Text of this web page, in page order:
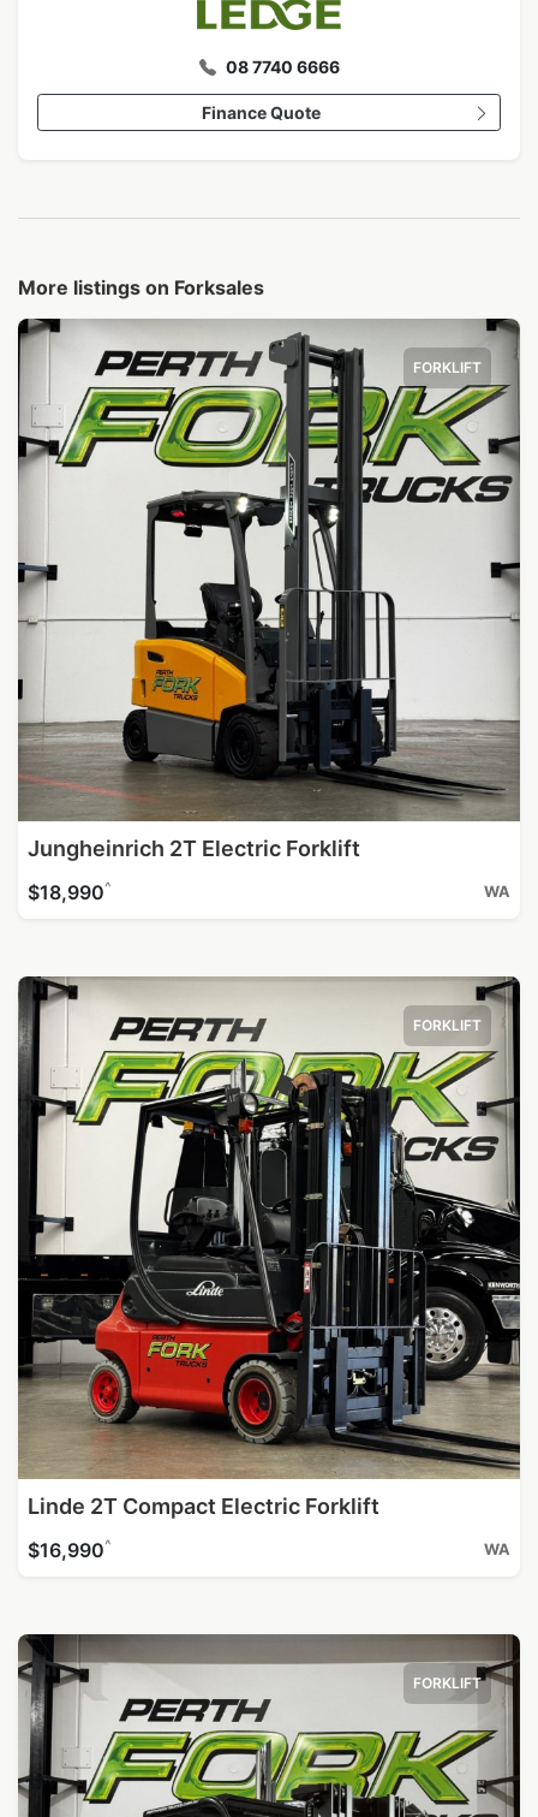
08 7740 6666
Finance Quote
More listings on Forksales
FORKLIFT
Jungheinrich 2T Electric Forklift
$18,990^ WA
FORKLIFT
Linde 2T Compact Electric Forklift
$16,990^ WA
FORKLIFT